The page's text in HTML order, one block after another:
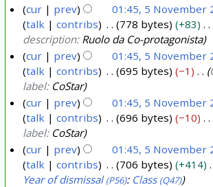
o
e
e
0
cur
prev 01:45, 5 November
talk
contribs 778 bytes +83
description: Ruolo da Co-protagonista
cur
prev 01:45, 5 November
talk
contribs 695 bytes −1
label: CoStar
cur
prev 01:45, 5 November
talk
contribs 696 bytes −10
label: CoStar
cur
prev 01:45, 5 November
talk
contribs 706 bytes +414
Year of dismissal (P56): Class (Q47)